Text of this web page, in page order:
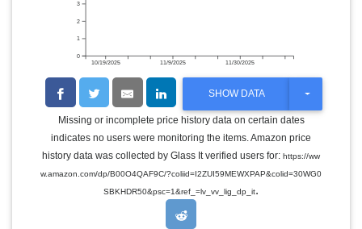
10/19/2025 11/9/2025 11/30/2025
0
1
2
3
SHOW DATA
T
G
L
E
R
Missing or incomplete price history data on certain dates
indicates no users were monitoring the items. Amazon price
history data was collected by Glass It verified users for: https://ww
w.amazon.com/dp/B00O4QAF9C/?coliid=I2ZUI59MEWXPAP&colid=30WG0
SBKHDR50&psc=1&ref_=lv_vv_lig_dp_it.